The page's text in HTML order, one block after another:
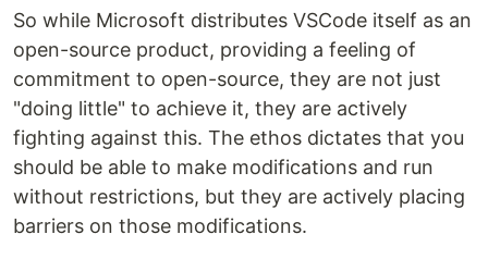
So while Microsoft distributes VSCode itself as an
open-source product, providing a feeling of
commitment to open-source, they are not just
"doing little" to achieve it, they are actively
fighting against this. The ethos dictates that you
should be able to make modifications and run
without restrictions, but they are actively placing
barriers on those modifications.